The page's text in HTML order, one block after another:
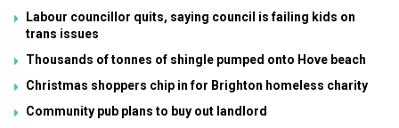
Labour councillor quits, saying council is failing kids on
trans issues
Thousands of tonnes of shingle pumped onto Hove beach
Christmas shoppers chip in for Brighton homeless charity
Community pub plans to buy out landlord